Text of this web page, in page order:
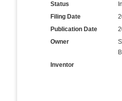
Status
Filing Date
Publication Date
Owner
Inventor